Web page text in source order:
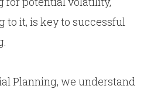
to it, is key to successful
Planning, we understand